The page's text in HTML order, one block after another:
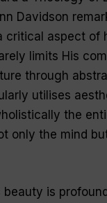
Davidson
critical aspect of
limits His
through
utilises
the
only the mind
beauty is